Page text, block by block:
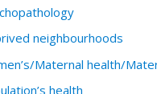
neighbourhoods
Maternal health/
health